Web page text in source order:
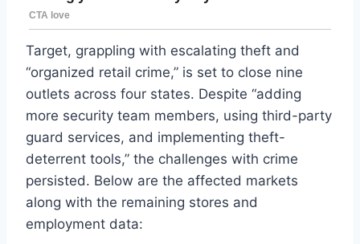
Target, grappling with escalating theft and
“organized retail crime,” is set to close nine
outlets across four states. Despite “adding
more security team members, using third-party
guard services, and implementing theft-
deterrent tools,” the challenges with crime
persisted. Below are the affected markets
along with the remaining stores and
employment data: